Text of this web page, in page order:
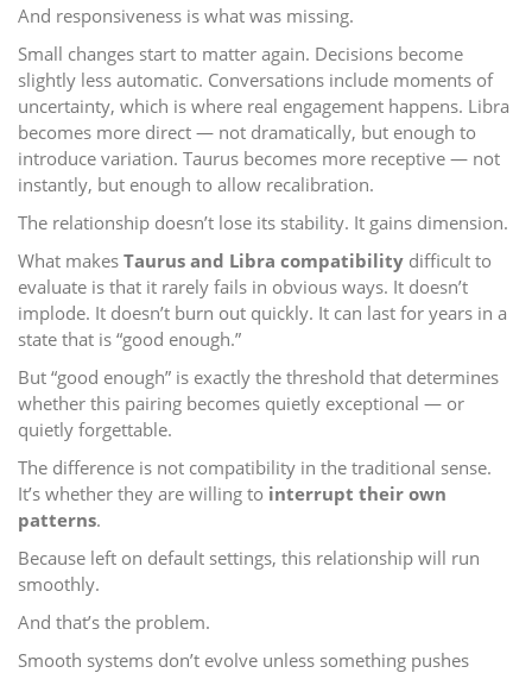
And responsiveness is what was missing.
Small changes start to matter again. Decisions become
slightly less automatic. Conversations include moments of
uncertainty, which is where real engagement happens. Libra
becomes more direct — not dramatically, but enough to
introduce variation. Taurus becomes more receptive — not
instantly, but enough to allow recalibration.
The relationship doesn’t lose its stability. It gains dimension.
What makes Taurus and Libra compatibility difficult to
evaluate is that it rarely fails in obvious ways. It doesn’t
implode. It doesn’t burn out quickly. It can last for years in a
state that is “good enough.”
But “good enough” is exactly the threshold that determines
whether this pairing becomes quietly exceptional — or
quietly forgettable.
The difference is not compatibility in the traditional sense.
It’s whether they are willing to interrupt their own
patterns.
Because left on default settings, this relationship will run
smoothly.
And that’s the problem.
Smooth systems don’t evolve unless something pushes